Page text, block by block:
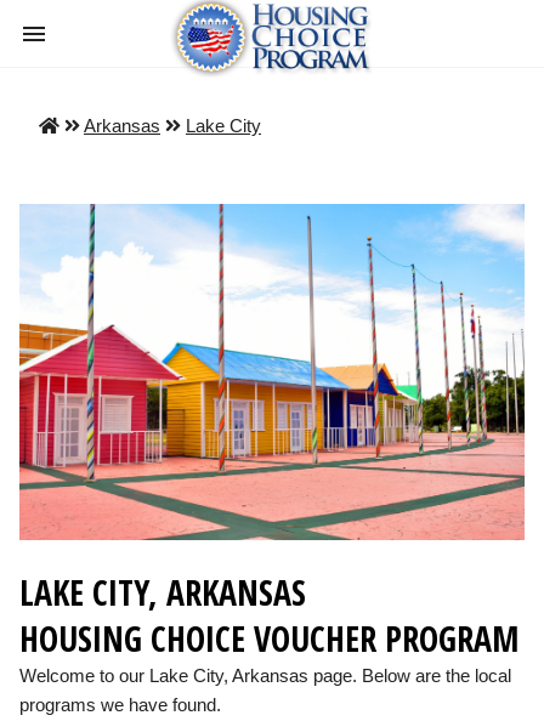
Arkansas Lake City
LAKE CITY, ARKANSAS
HOUSING CHOICE VOUCHER PROGRAM
Welcome to our Lake City, Arkansas page. Below are the local
programs we have found.